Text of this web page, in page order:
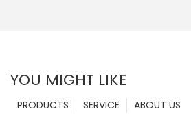
YOU MIGHT LIKE
ABOUT US
SERVICE
PRODUCTS